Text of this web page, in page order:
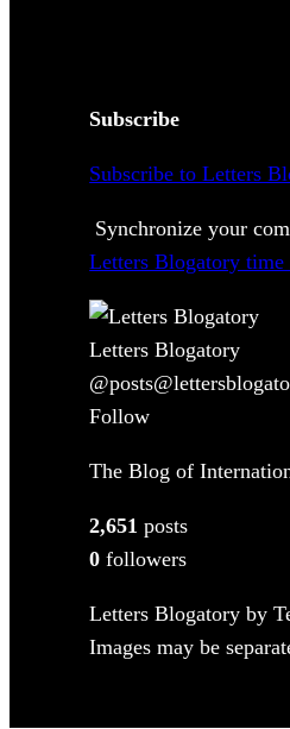
Subscribe
Subscribe to Letters
Synchronize your
Letters Blogatory time
Letters Blogatory
Follow
The Blog of
2,651 posts
0 followers
Letters Blogatory by
Images may be